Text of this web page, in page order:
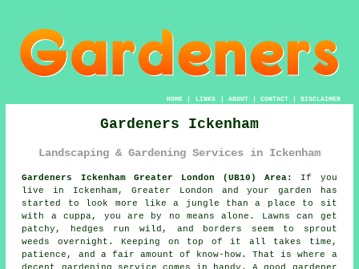
HOME| LINKS | ABOUT| CONTACT| DISCLAIMER
Gardeners Ickenham
Landscaping & Gardening Services in Ickenham
Gardeners Ickenham Greater London (UB10) Area:
If you
live in Ickenham, Greater London and your garden has
started to look more like a jungle than a place to sit
with a cuppa, you are by no means alone. Lawns can get
patchy, hedges run wild, and borders seem to sprout
weeds overnight. Keeping on top of it all takes time,
patience, and a fair amount of know-how. That is where a